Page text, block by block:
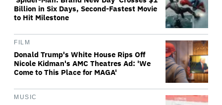
Billion in Six Days, Second-Fastest Movie
to Hit Milestone
FILM
Donald Trump's White House Rips Off
Nicole Kidman's AMC Theatres Ad: 'We
Come to This Place for MAGA'
MUSIC